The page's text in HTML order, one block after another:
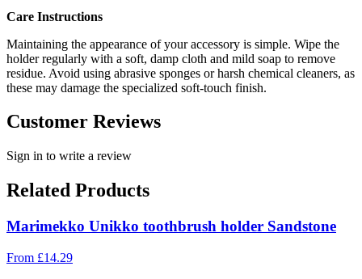
Care Instructions
Maintaining the appearance of your accessory is simple. Wipe the
holder regularly with a soft, damp cloth and mild soap to remove
residue. Avoid using abrasive sponges or harsh chemical cleaners, as
these may damage the specialized soft-touch finish.
Customer Reviews
Sign in to write a review
Related Products
Marimekko Unikko toothbrush holder Sandstone
From £14.29